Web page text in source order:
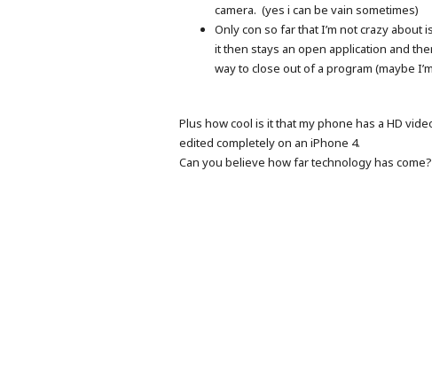
camera. (yes i can be vain sometimes)
Only con so far that I’m not crazy
it then stays an open application and
way to close out of a program (maybe
Plus how cool is it that my phone has a HD
edited completely on an iPhone 4.
Can you believe how far technology has come?